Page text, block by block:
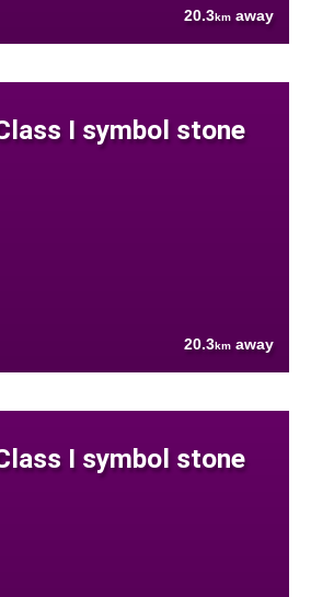
20.3km away
I symbol stone
20.3km away
I symbol stone